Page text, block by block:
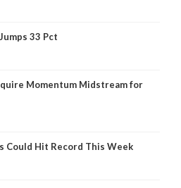
33 Pct
Momentum Midstream for
Could Hit Record This Week